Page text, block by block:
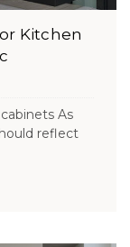
Kitchen
As
reflect